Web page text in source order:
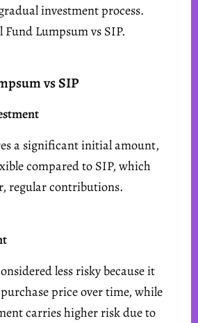
investment process.
Fund Lumpsum vs SIP.
vs SIP
a significant initial amount,
compared to SIP, which
regular contributions.
less risky because it
price over time, while
carries higher risk due to